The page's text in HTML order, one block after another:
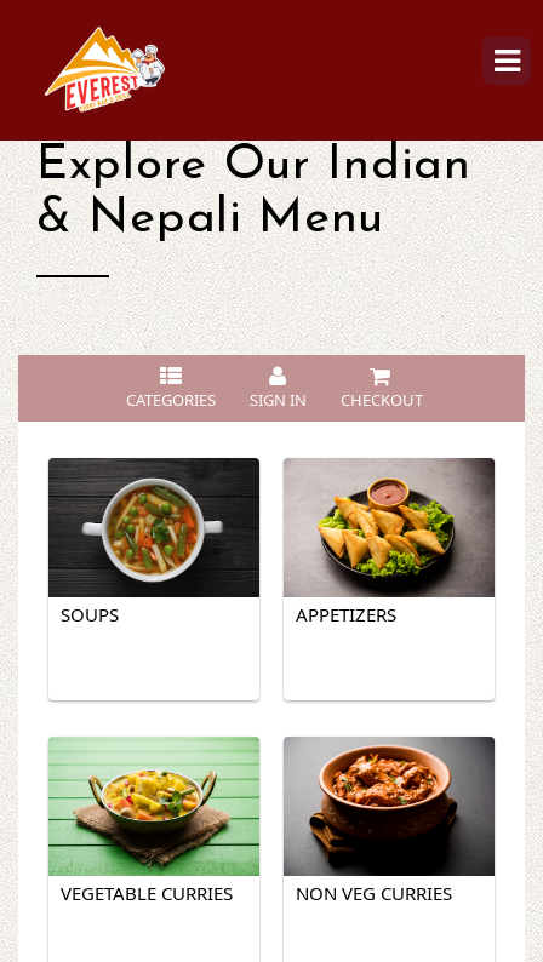
Explore Our Indian
& Nepali Menu